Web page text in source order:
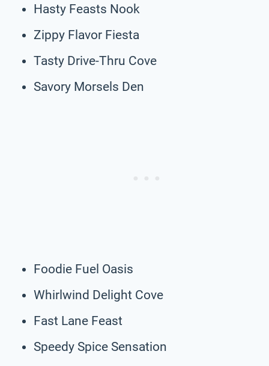
Hasty Feasts Nook
Zippy Flavor Fiesta
Tasty Drive-Thru Cove
Savory Morsels Den
Foodie Fuel Oasis
Whirlwind Delight Cove
Fast Lane Feast
Speedy Spice Sensation